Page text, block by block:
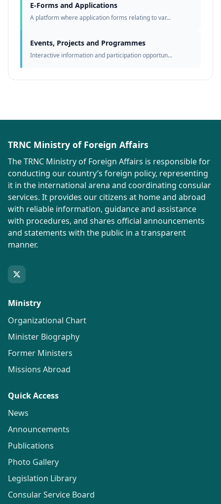
E-Forms and Applications
A platform where application forms relating to var...
Events, Projects and Programmes
Interactive information and participation opportun...
TRNC Ministry of Foreign Affairs
The TRNC Ministry of Foreign Affairs is responsible for
conducting our country’s foreign policy, representing
it in the international arena and coordinating consular
services. It provides our citizens at home and abroad
with reliable information, guidance and assistance
with procedures, and shares official announcements
and statements with the public in a transparent
manner.
Ministry
Organizational Chart
Minister Biography
Former Ministers
Missions Abroad
Quick Access
News
Announcements
Publications
Photo Gallery
Legislation Library
Consular Service Board